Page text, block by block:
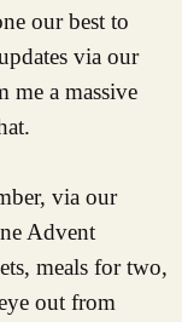
our best to
via our
me a massive
via our
Advent
meals for two,
out from